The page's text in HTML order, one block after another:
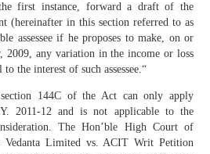
first instance, forward a draft of the
(hereinafter in this section referred to as
assessee if he proposes to make, on or
2009, any variation in the income or loss
the interest of such assessee.“
144C of the Act can only apply
2011-12 and is not applicable to the
The Hon’ble High Court of
Vedanta Limited vs. ACIT Writ Petition